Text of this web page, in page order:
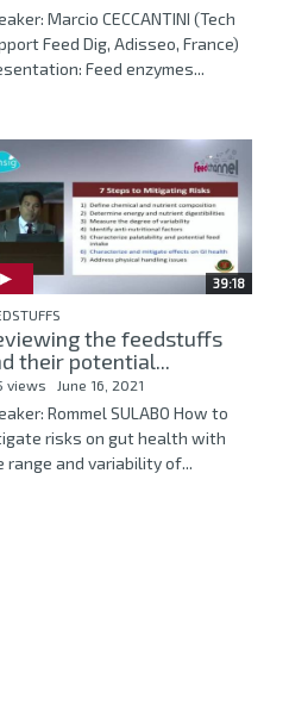
Marcio CECCANTINI (Tech
Feed Dig, Adisseo, France)
Feed enzymes...
39:18
the feedstuffs
their potential...
views June 16, 2021
Rommel SULABO How to
risks on gut health with
range and variability of...